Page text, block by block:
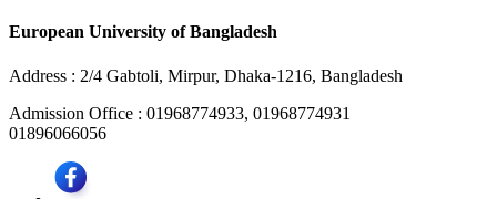
European University of Bangladesh
Address : 2/4 Gabtoli, Mirpur, Dhaka-1216, Bangladesh
Admission Office : 01968774933, 01968774931
01896066056